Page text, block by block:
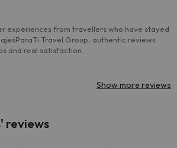
experiences from travellers who have stayed
Travel Group, authentic reviews
and real satisfaction.
Show more reviews
reviews